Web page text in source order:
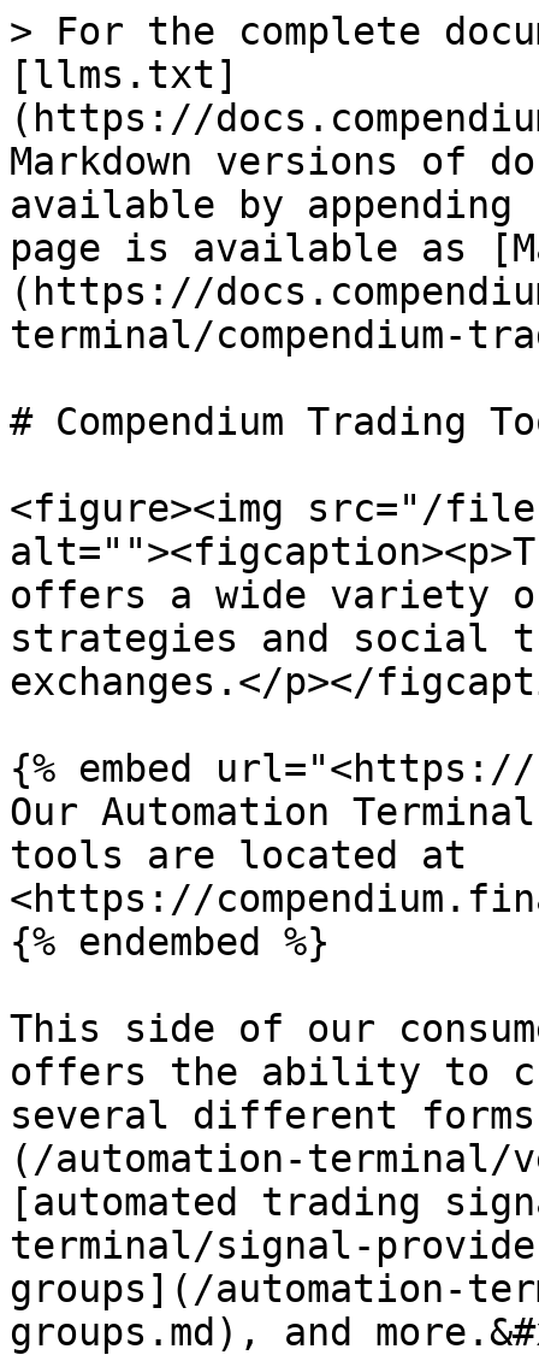
> For the complete
[llms.txt]
(https://
Markdown versions of
available by
page is available as
(https://
terminal/compendium-
# Compendium Trading
<figure><img src="/files/
offers a wide variety
strategies and social
exchanges.</p></
{% embed url="<https://
Our Automation
tools are located at
<https://
{% endembed %}
This side of our
offers the ability to
several different
(/automation-
[automated trading
terminal/signal-
groups](/automation-
groups.md), and